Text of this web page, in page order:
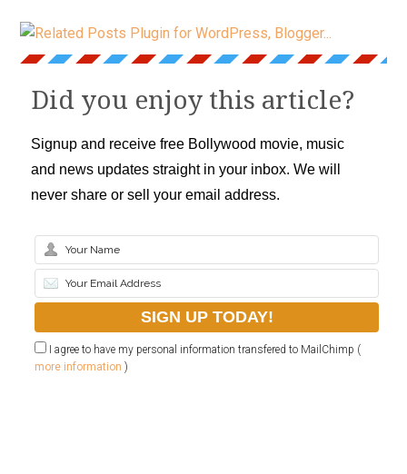
Did you enjoy this article?
Signup and receive free Bollywood movie, music
and news updates straight in your inbox. We will
never share or sell your email address.
I agree to have my personal information transfered to MailChimp (
more information )